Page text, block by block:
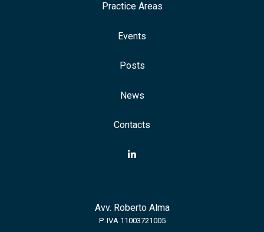
Practice Areas
Events
Posts
News
Contacts
Avv. Roberto Alma
P. IVA 11003721005